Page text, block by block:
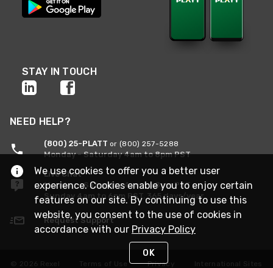
STAY IN TOUCH
NEED HELP?
(800) 25-PLATT or (800) 257-5288
Monday - Saturday 4am to 8pm PST
Live Chat
Monday - Saturday 4am to 8pm PST
Sunday 4am to 6pm PST, 365 days/year
Request Support
© 2026 Rexel Terms of Use Privacy International Sites
We use cookies to offer you a better user
experience. Cookies enable you to enjoy certain
features on our site. By continuing to use this
website, you consent to the use of cookies in
accordance with our Privacy Policy
OK